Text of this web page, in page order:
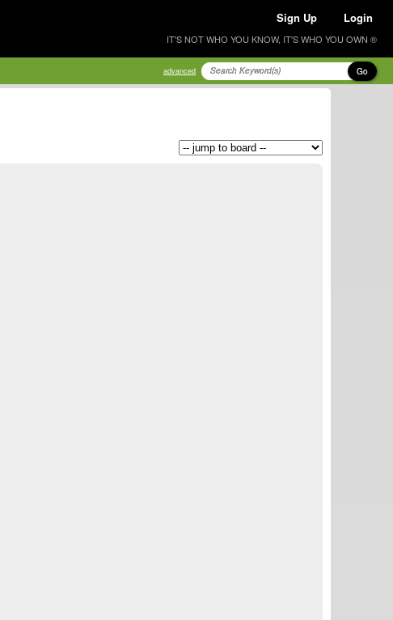
Sign Up Login
IT'S NOT WHO YOU KNOW, IT'S WHO YOU OWN ®
advanced Go